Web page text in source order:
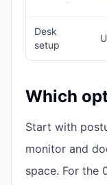
Desk
setup
Which
Start with
monitor and
space. For the